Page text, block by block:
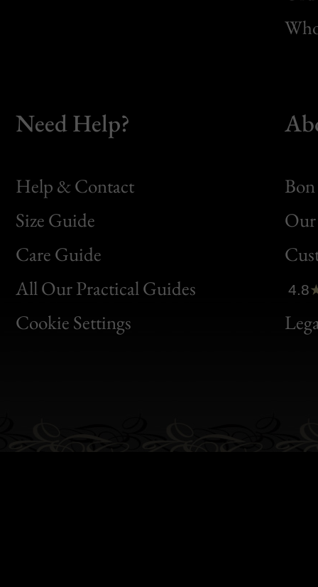
Need Help?
Help & Contact
Size Guide
Care Guide
All Our Practical Guides
Cookie Settings
Bon
Clic
Bon
4.8